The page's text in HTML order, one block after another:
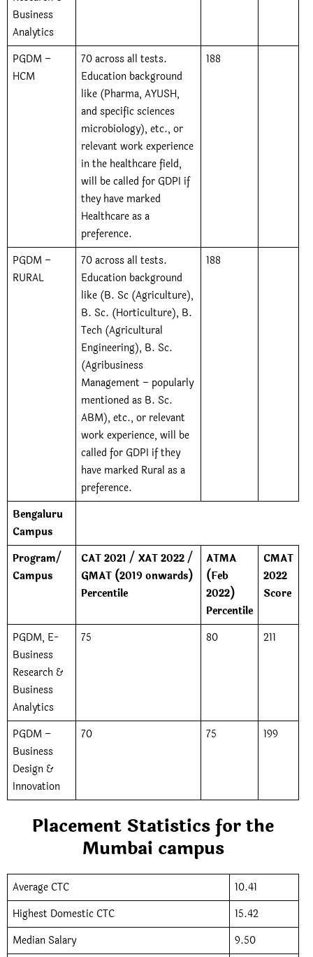
Business
Analytics
PGDM –
HCM
70 across all tests.
Education background
like (Pharma, AYUSH,
and specific sciences
microbiology), etc., or
relevant work experience
in the healthcare field,
will be called for GDPI if
they have marked
Healthcare as a
preference.
188
PGDM –
RURAL
70 across all tests.
Education background
like (B. Sc (Agriculture),
B. Sc. (Horticulture), B.
Tech (Agricultural
Engineering), B. Sc.
(Agribusiness
Management – popularly
mentioned as B. Sc.
ABM), etc., or relevant
work experience, will be
called for GDPI if they
have marked Rural as a
preference.
188
Bengaluru
Campus
Program/
Campus
CAT 2021 / XAT 2022 /
GMAT (2019 onwards)
Percentile
ATMA
(Feb
2022)
Percentile
CMAT
2022
Score
PGDM, E-
Business
Research &
Business
Analytics
75 80 211
PGDM –
Business
Design &
Innovation
70 75 199
Placement Statistics for the
Mumbai campus
Average CTC
10.41
Highest Domestic CTC
15.42
Median Salary
9.50